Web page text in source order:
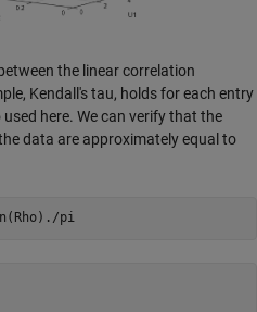
the linear correlation
Kendall's tau, holds for each entry
here. We can verify that the
data are approximately equal to
tauTheoretical = 2.*asin(Rho)./pi